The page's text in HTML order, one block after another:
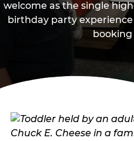
welcome as the single
birthday party